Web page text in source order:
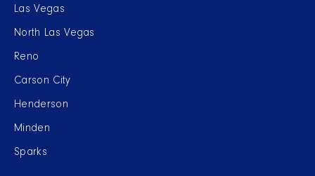
Las Vegas
North Las Vegas
Reno
Carson City
Henderson
Minden
Sparks